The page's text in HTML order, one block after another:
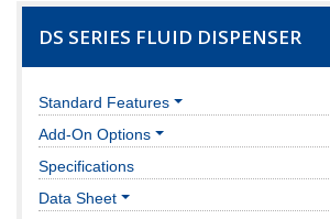
DS SERIES FLUID DISPENSER
Standard Features
Add-On Options
Specifications
Data Sheet